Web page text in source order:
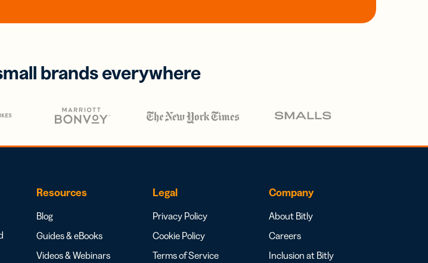
brands everywhere
Resources
Blog
Guides & eBooks
Videos & Webinars
Legal
Privacy Policy
Cookie Policy
Terms of Service
Company
About Bitly
Careers
Inclusion at Bitly